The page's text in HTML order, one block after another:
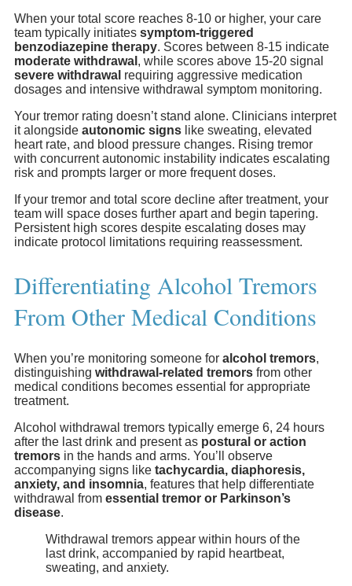
When your total score reaches 8-10 or higher, your care
team typically initiates symptom-triggered
benzodiazepine therapy. Scores between 8-15 indicate
moderate withdrawal , while scores above 15-20 signal
severe withdrawal requiring aggressive medication
dosages and intensive withdrawal symptom monitoring.
Your tremor rating doesn’t stand alone. Clinicians interpret
it alongside autonomic signs like sweating, elevated
heart rate, and blood pressure changes. Rising tremor
with concurrent autonomic instability indicates escalating
risk and prompts larger or more frequent doses.
If your tremor and total score decline after treatment, your
team will space doses further apart and begin tapering.
Persistent high scores despite escalating doses may
indicate protocol limitations requiring reassessment.
Differentiating Alcohol Tremors
From Other Medical Conditions
When you’re monitoring someone for alcohol tremors,
distinguishing withdrawal-related tremors from other
medical conditions becomes essential for appropriate
treatment.
Alcohol withdrawal tremors typically emerge 6, 24 hours
after the last drink and present as postural or action
tremors in the hands and arms. You’ll observe
accompanying signs like tachycardia, diaphoresis,
anxiety, and insomnia, features that help differentiate
withdrawal from essential tremor or Parkinson’s
disease.
Withdrawal tremors appear within hours of the
last drink, accompanied by rapid heartbeat,
sweating, and anxiety.